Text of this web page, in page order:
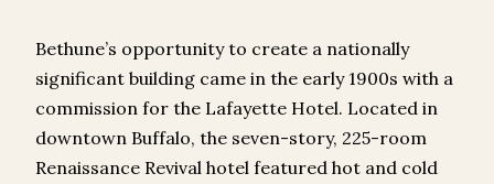
Bethune’s opportunity to create a nationally
significant building came in the early 1900s with a
commission for the Lafayette Hotel. Located in
downtown Buffalo, the seven-story, 225-room
Renaissance Revival hotel featured hot and cold